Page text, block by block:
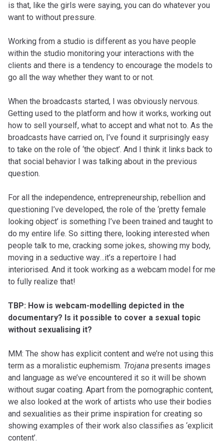
is that, like the girls were saying, you can do whatever you
want to without pressure.
Working from a studio is different as you have people
within the studio monitoring your interactions with the
clients and there is a tendency to encourage the models to
go all the way whether they want to or not.
When the broadcasts started, I was obviously nervous.
Getting used to the platform and how it works, working out
how to sell yourself, what to accept and what not to. As the
broadcasts have carried on, I’ve found it surprisingly easy
to take on the role of ‘the object’. And I think it links back to
that social behavior I was talking about in the previous
question.
For all the independence, entrepreneurship, rebellion and
questioning I’ve developed, the role of the ‘pretty female
looking object’ is something I’ve been trained and taught to
do my entire life. So sitting there, looking interested when
people talk to me, cracking some jokes, showing my body,
moving in a seductive way…it’s a repertoire I had
interiorised. And it took working as a webcam model for me
to fully realize that!
TBP: How is webcam-modelling depicted in the
documentary? Is it possible to cover a sexual topic
without sexualising it?
MM: The show has explicit content and we’re not using this
term as a moralistic euphemism. Trojana presents images
and language as we’ve encountered it so it will be shown
without sugar coating. Apart from the pornographic content,
we also looked at the work of artists who use their bodies
and sexualities as their prime inspiration for creating so
showing examples of their work also classifies as ‘explicit
content’.